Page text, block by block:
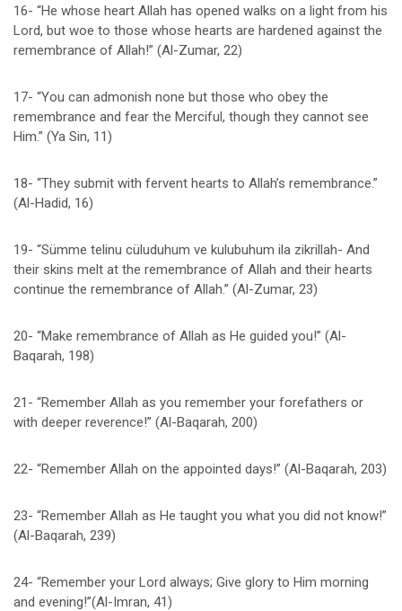
16- “He whose heart Allah has opened walks on a light from his
Lord, but woe to those whose hearts are hardened against the
remembrance of Allah!” (Al-Zumar, 22)
17- “You can admonish none but those who obey the
remembrance and fear the Merciful, though they cannot see
Him.” (Ya Sin, 11)
18- “They submit with fervent hearts to Allah’s remembrance.”
(Al-Hadid, 16)
19- “Sümme telinu cüluduhum ve kulubuhum ila zikrillah- And
their skins melt at the remembrance of Allah and their hearts
continue the remembrance of Allah.” (Al-Zumar, 23)
20- “Make remembrance of Allah as He guided you!” (Al-
Baqarah, 198)
21- “Remember Allah as you remember your forefathers or
with deeper reverence!” (Al-Baqarah, 200)
22- “Remember Allah on the appointed days!” (Al-Baqarah, 203)
23- “Remember Allah as He taught you what you did not know!”
(Al-Baqarah, 239)
24- “Remember your Lord always; Give glory to Him morning
and evening!”(Al-Imran, 41)